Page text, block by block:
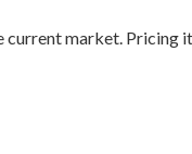
market. Pricing